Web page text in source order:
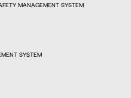
MANAGEMENT SYSTEM
SYSTEM